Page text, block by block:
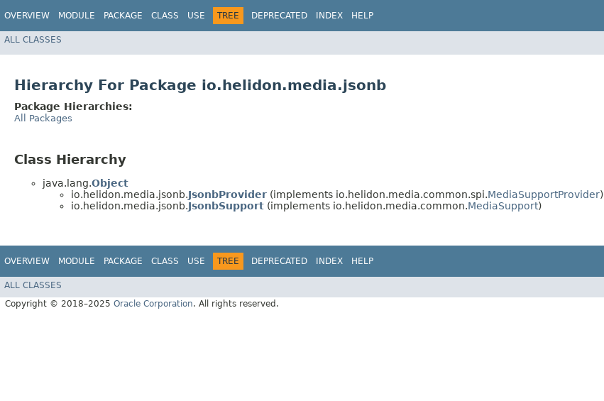
OVERVIEW MODULE PACKAGE CLASS USE TREE DEPRECATED INDEX HELP
ALL CLASSES
Hierarchy For Package io.helidon.media.jsonb
Package Hierarchies:
All Packages
Class Hierarchy
java.lang.Object
io.helidon.media.jsonb.JsonbProvider (implements io.helidon.media.common.spi.MediaSupportProvider)
io.helidon.media.jsonb.JsonbSupport (implements io.helidon.media.common.MediaSupport)
OVERVIEW MODULE PACKAGE CLASS USE TREE DEPRECATED INDEX HELP
ALL CLASSES
Copyright © 2018–2025 Oracle Corporation. All rights reserved.